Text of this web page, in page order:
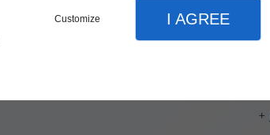
Customize I AGREE